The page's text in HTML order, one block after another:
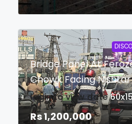
Bridge Panel At
Chowk Facing
login to view date
Rs 1,200,000